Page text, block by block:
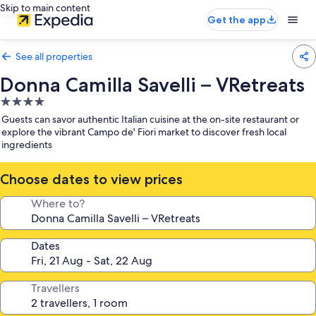
Skip to main content
Get the app
See all properties
Donna Camilla Savelli – VRetreats
4.0
star
property
Guests can savor authentic Italian cuisine at the on-site restaurant or
explore the vibrant Campo de' Fiori market to discover fresh local
ingredients
Choose dates to view prices
Where to?
Dates
Travellers